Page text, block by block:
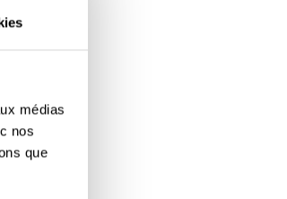
médias
nos
que